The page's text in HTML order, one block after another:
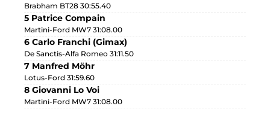
Brabham BT28 30:55.40
5 Patrice Compain
Martini-Ford MW7 31:08.00
6 Carlo Franchi (Gimax)
De Sanctis-Alfa Romeo 31:11.50
7 Manfred Möhr
Lotus-Ford 31:59.60
8 Giovanni Lo Voi
Martini-Ford MW7 31:08.00